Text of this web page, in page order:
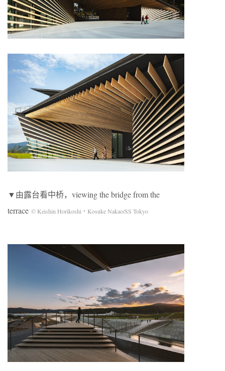
▼由露台看中桥，viewing the bridge from the
terrace © Keishin Horikoshi・Kosuke Nakao/SS Tokyo